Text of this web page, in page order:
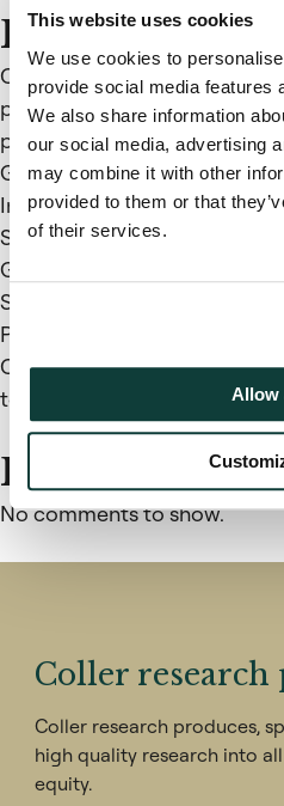
This website uses cookies
We use cookies to
provide social media features
We also share information
our social media, advertising
may combine it with other
provided to them or that
of their services.
Allow
Recent Posts
Coller Capital and Cherry
private markets through
partnership
Global Private Capital
Investors Stay Committed
Sharpen Manager Selection
Global Private Capital
Summer 2026
Private Capital Findings, Issue
Continuation Vehicles: Don’t
too soon
Recent
No comments to show.
Coller research
Coller research produces,
high quality research into
equity.